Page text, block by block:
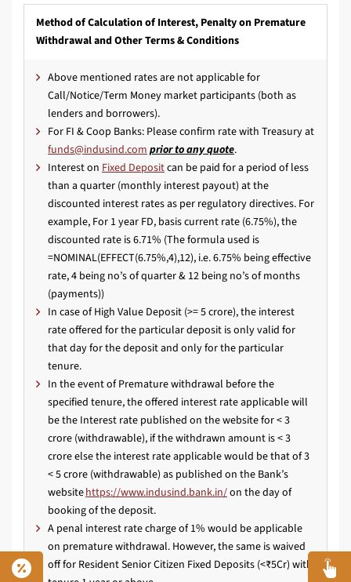
Method of Calculation of Interest, Penalty on Premature
Withdrawal and Other Terms & Conditions
Above mentioned rates are not applicable for
Call/Notice/Term Money market participants (both as
lenders and borrowers).
For FI & Coop Banks: Please confirm rate with Treasury at
prior to any quote.
Interest on Fixed Depositcan be paid for a period of less
than a quarter (monthly interest payout) at the
discounted interest rates as per regulatory directives. For
example, For 1 year FD, basis current rate (6.75%), the
discounted rate is 6.71% (The formula used is
=NOMINAL(EFFECT(6.75%,4),12), i.e. 6.75% being effective
rate, 4 being no’s of quarter & 12 being no’s of months
(payments))
In case of High Value Deposit (>= 5 crore), the interest
rate offered for the particular deposit is only valid for
that day for the deposit and only for the particular
tenure.
In the event of Premature withdrawal before the
specified tenure, the offered interest rate applicable will
be the Interest rate published on the website for < 3
crore (withdrawable), if the withdrawn amount is < 3
crore else the interest rate applicable would be that of 3
< 5 crore (withdrawable) as published on the Bank’s
websitehttps://www.indusind.bank.in/on the day of
booking of the deposit.
A penal interest rate charge of 1% would be applicable
on premature withdrawal. However, the same is waived
off for Resident Senior Citizen Fixed Deposits (<₹5Cr) with